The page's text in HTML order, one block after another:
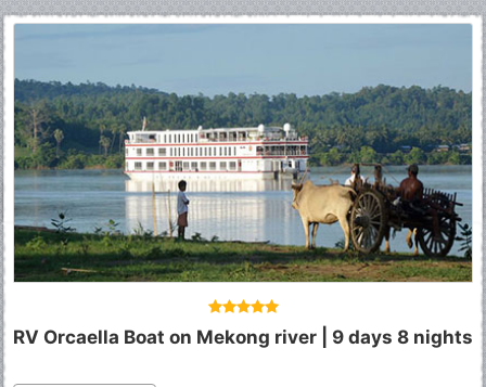
RV Orcaella Boat on Mekong river | 9 days 8 nights